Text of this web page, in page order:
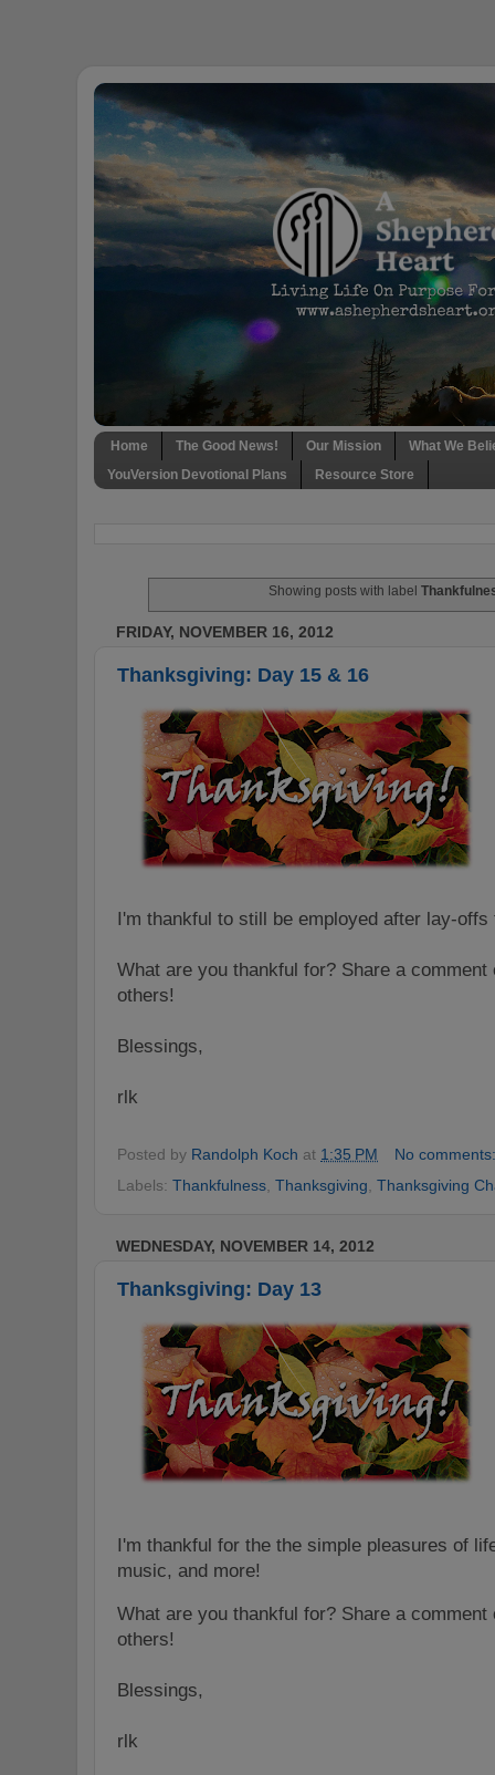
Home The Good News! Our Mission
What We
YouVersion Devotional Plans
Resource Store
Showing posts with label
FRIDAY, NOVEMBER 16, 2012
Thanksgiving: Day 15 & 16
I'm thankful to still be employed after lay-
What are you thankful for? Share a
others!
Blessings,
rlk
Posted by Randolph Koch at 1:35 PM
No
Labels: Thankfulness Thanksgiving Thanksgiving
WEDNESDAY, NOVEMBER 14, 2012
Thanksgiving: Day 13
I'm thankful for the the simple pleasures of
music, and more!
What are you thankful for? Share a
others!
Blessings,
rlk